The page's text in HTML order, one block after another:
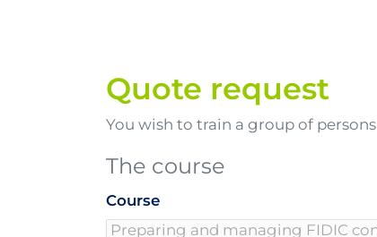
Quote request
You wish to train a group of persons
The course
Course